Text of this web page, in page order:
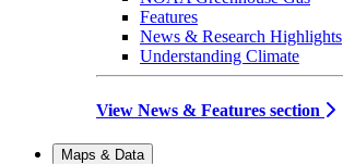
Features
News & Research Highlights
Understanding Climate
View News & Features section
Maps & Data